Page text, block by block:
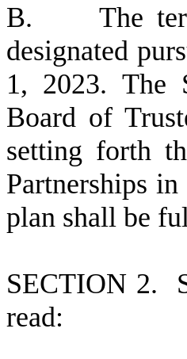
B. The
designated
1, 2023. The
Board of
setting forth
Partnerships
plan shall be
SECTION 2.
read: